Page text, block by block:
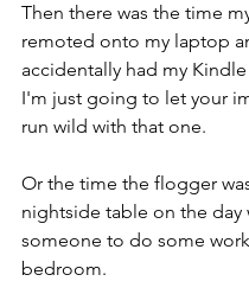
Then there was the time
remoted onto my laptop
accidentally had my
I'm just going to let your
run wild with that one.
Or the time the flogger
nightside table on the day
someone to do some
bedroom.